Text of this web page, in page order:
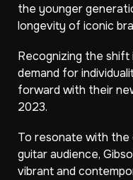
the younger
longevity of iconic
Recognizing the
demand for
forward with their
2023.
To resonate with
guitar audience,
vibrant and